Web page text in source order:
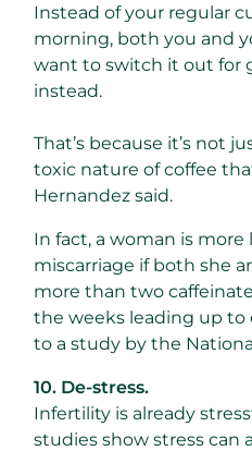
Instead of your regular
morning, both you and
want to switch it out for
instead.
That’s because it’s not
toxic nature of coffee
Hernandez said.
In fact, a woman is more
miscarriage if both she
more than two
the weeks leading up to
to a study by the
10. De-stress.
Infertility is already
studies show stress can